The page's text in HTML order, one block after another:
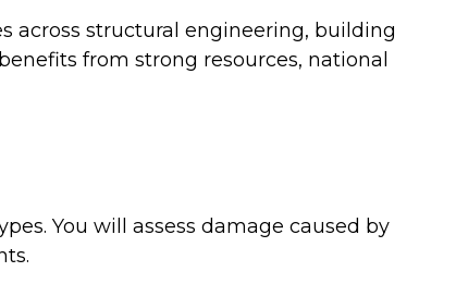
across structural engineering, building
from strong resources, national
You will assess damage caused by